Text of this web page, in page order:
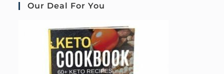
Our Deal For You